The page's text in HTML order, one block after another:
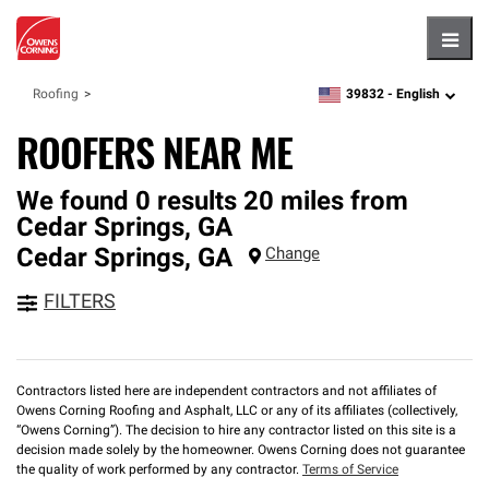
Roofing zipcode,language
39832 - English
ROOFERS NEAR ME
We found 0 results 20 miles from
Cedar Springs, GA
Cedar Springs, GA Change
FILTERS
Contractors listed here are independent contractors and not affiliates of
Owens Corning Roofing and Asphalt, LLC or any of its affiliates (collectively,
“Owens Corning”). The decision to hire any contractor listed on this site is a
decision made solely by the homeowner. Owens Corning does not guarantee
the quality of work performed by any contractor. Terms of Service